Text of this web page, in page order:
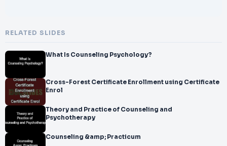
RELATED SLIDES
What Is Counseling Psychology?
Cross-Forest Certificate Enrollment using Certificate
Enrol
Theory and Practice of Counseling and
Psychotherapy
Counseling &amp; Practicum